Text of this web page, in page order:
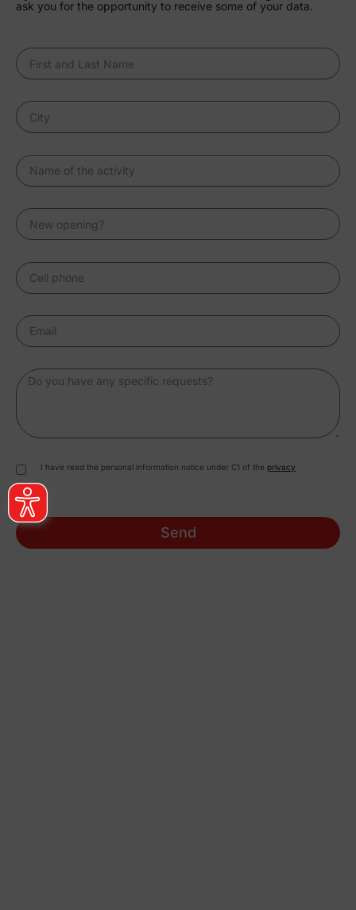
ask you for the opportunity to receive some of your data.
I have read the personal information notice under C1 of the privacy
Send